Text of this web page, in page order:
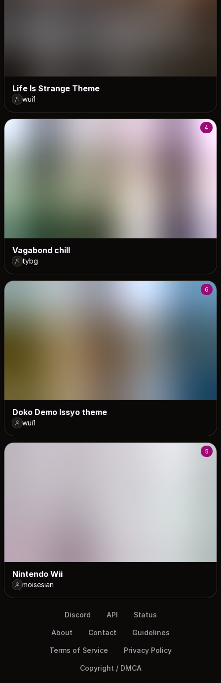
Life Is Strange Theme
wui1
4
Vagabond chill
tybg
6
Doko Demo Issyo theme
wui1
5
Nintendo Wii
moisesian
Discord API Status
About Contact Guidelines
Terms of Service Privacy Policy
Copyright / DMCA